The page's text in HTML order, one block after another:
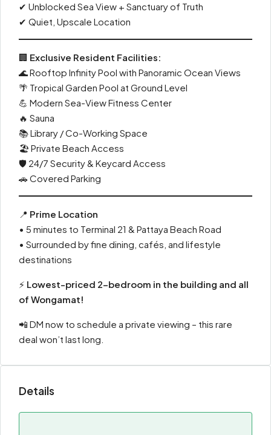
✔ Unblocked Sea View + Sanctuary of Truth
✔ Quiet, Upscale Location
🏢 Exclusive Resident Facilities:
🌊 Rooftop Infinity Pool with Panoramic Ocean Views
🌴 Tropical Garden Pool at Ground Level
💪 Modern Sea-View Fitness Center
🔥 Sauna
📚 Library / Co-Working Space
🏖 Private Beach Access
🛡 24/7 Security & Keycard Access
🚗 Covered Parking
📍 Prime Location
• 5 minutes to Terminal 21 & Pattaya Beach Road
• Surrounded by fine dining, cafés, and lifestyle
destinations
⚡ Lowest-priced 2-bedroom in the building and all
of Wongamat!
📲 DM now to schedule a private viewing – this rare
deal won’t last long.
Details